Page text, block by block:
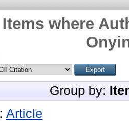
Items where
Group by:
Article